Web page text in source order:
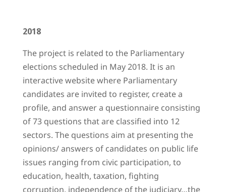
2018
The project is related to the Parliamentary
elections scheduled in May 2018. It is an
interactive website where Parliamentary
candidates are invited to register, create a
profile, and answer a questionnaire consisting
of 73 questions that are classified into 12
sectors. The questions aim at presenting the
opinions/ answers of candidates on public life
issues ranging from civic participation, to
education, health, taxation, fighting
corruption, independence of the judiciary…the